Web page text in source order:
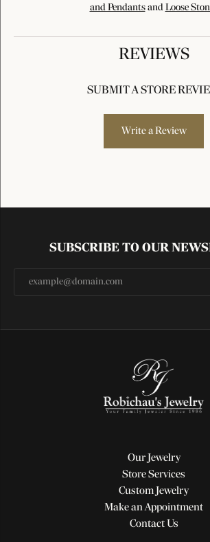
and Pendantsand Loose
REVIEWS
SUBMIT A STORE
Write a Review
SUBSCRIBE TO OUR
Our Jewelry
Store Services
Custom Jewelry
Make an Appointment
Contact Us